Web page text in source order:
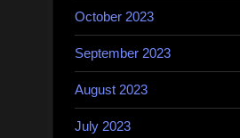
October 2023
September 2023
August 2023
July 2023